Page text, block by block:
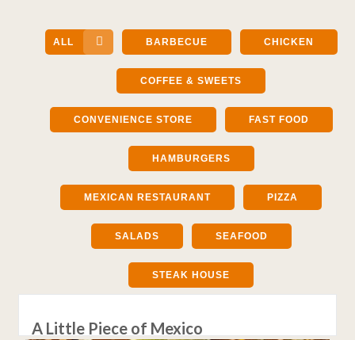
ALL BARBECUE CHICKEN
COFFEE & SWEETS
CONVENIENCE STORE FAST FOOD
HAMBURGERS
MEXICAN RESTAURANT PIZZA
SALADS SEAFOOD
STEAK HOUSE
A Little Piece of Mexico